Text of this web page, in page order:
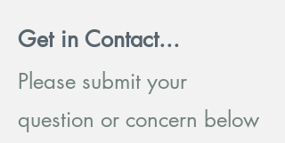
Get in Contact...
Please submit your
question or concern below